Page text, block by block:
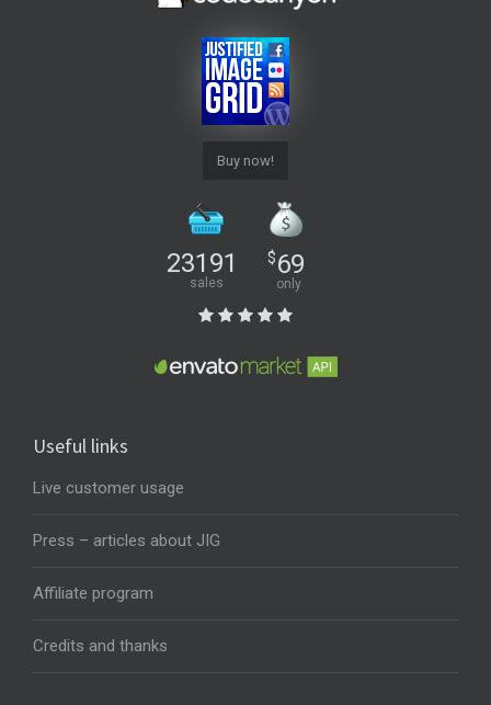
Buy now!
23191
sales
$69
only
Useful links
Live customer usage
Press – articles about JIG
Affiliate program
Credits and thanks